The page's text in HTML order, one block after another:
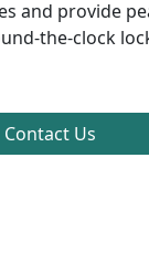
and provide
the-clock
Contact Us